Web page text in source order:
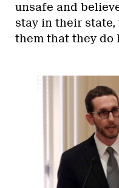
unsafe and
stay in their state,
them that they do